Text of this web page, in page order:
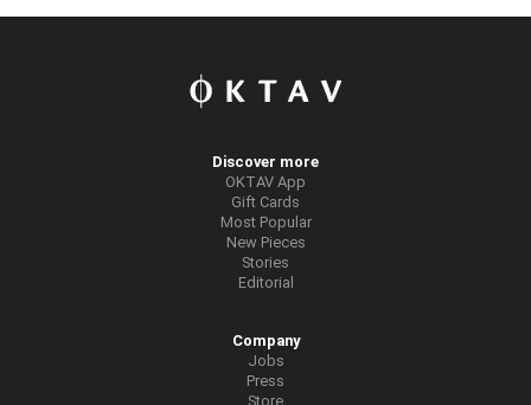
Discover more
OKTAV App
Gift Cards
Most Popular
New Pieces
Stories
Editorial
Company
Jobs
Press
Store